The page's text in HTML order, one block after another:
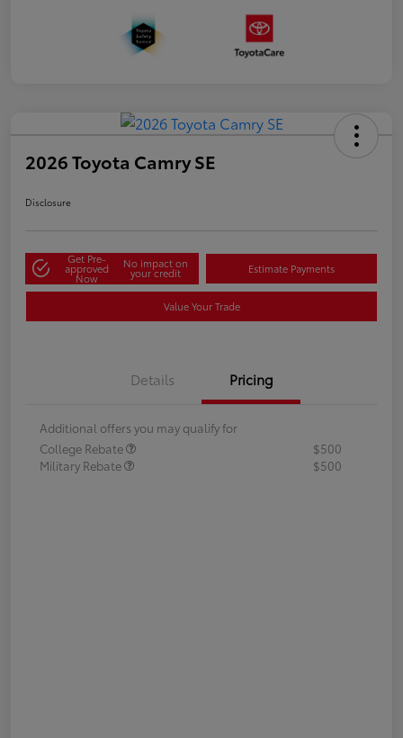
2026 Toyota Camry SE
Disclosure
Get Pre-
approved
Now
No impact on
your credit Estimate Payments
Value Your Trade
Details Pricing
Additional offers you may qualify for
College Rebate
$500
Military Rebate
$500